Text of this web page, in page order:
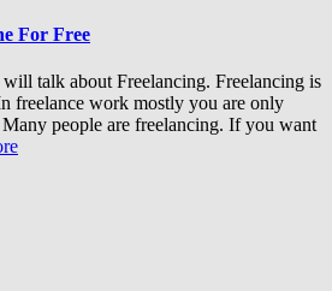
For Free
talk about Freelancing. Freelancing is
freelance work mostly you are only
people are freelancing. If you want